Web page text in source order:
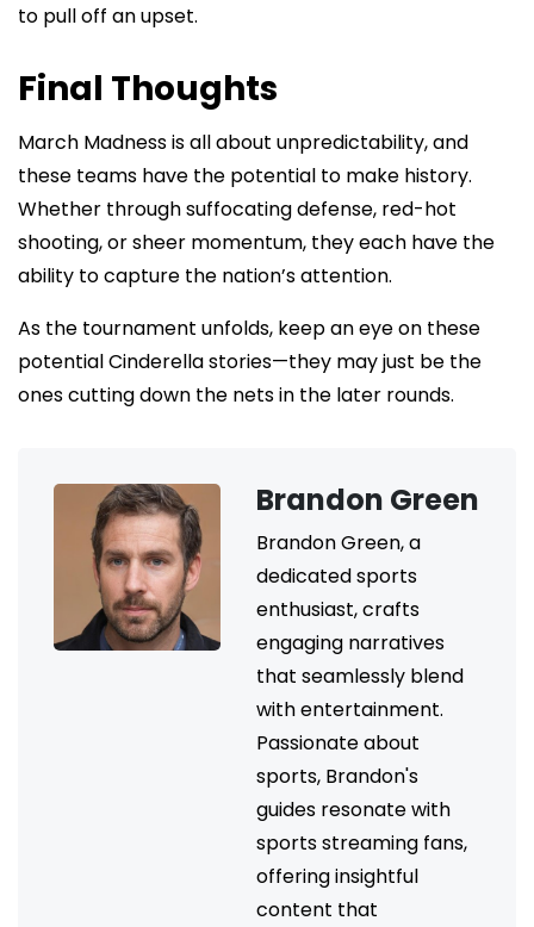
to pull off an upset.
Final Thoughts
March Madness is all about unpredictability, and
these teams have the potential to make history.
Whether through suffocating defense, red-hot
shooting, or sheer momentum, they each have the
ability to capture the nation’s attention.
As the tournament unfolds, keep an eye on these
potential Cinderella stories—they may just be the
ones cutting down the nets in the later rounds.
Brandon Green
Brandon Green, a
dedicated sports
enthusiast, crafts
engaging narratives
that seamlessly blend
with entertainment.
Passionate about
sports, Brandon's
guides resonate with
sports streaming fans,
offering insightful
content that